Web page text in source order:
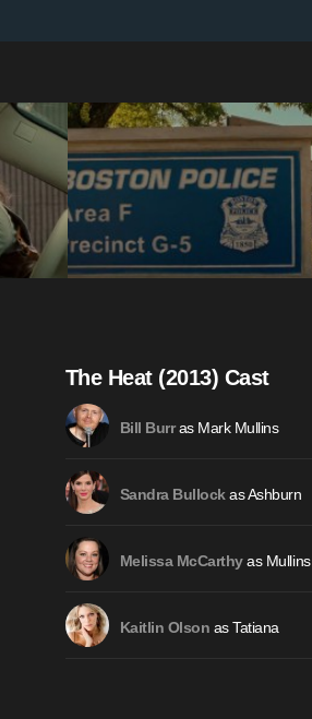
The Heat (2013) Cast
Bill Burras Mark Mullins
Sandra Bullock as Ashburn
Melissa McCarthyas Mullins
Kaitlin Olson as Tatiana